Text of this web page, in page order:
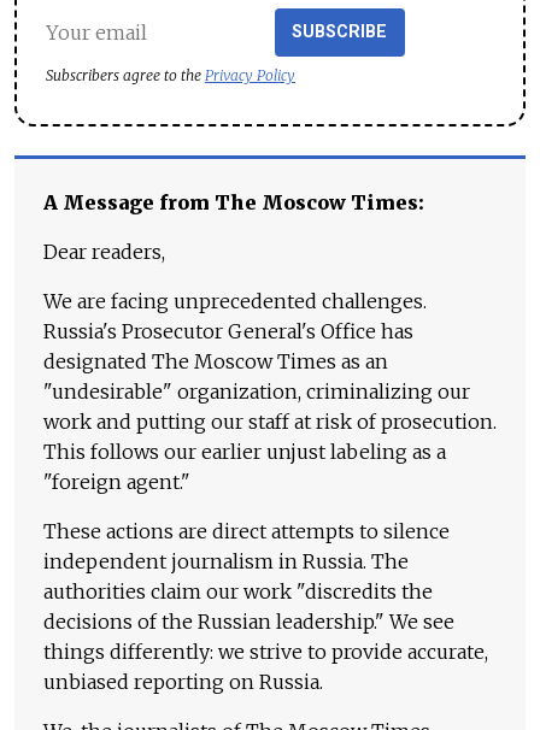
SUBSCRIBE
Subscribers agree to the Privacy Policy
A Message from The Moscow Times:
Dear readers,
We are facing unprecedented challenges.
Russia's Prosecutor General's Office has
designated The Moscow Times as an
"undesirable" organization, criminalizing our
work and putting our staff at risk of prosecution.
This follows our earlier unjust labeling as a
"foreign agent."
These actions are direct attempts to silence
independent journalism in Russia. The
authorities claim our work "discredits the
decisions of the Russian leadership." We see
things differently: we strive to provide accurate,
unbiased reporting on Russia.